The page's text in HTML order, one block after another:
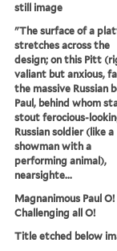
still image
"The surface of a
stretches across the
design; on this Pitt
valiant but anxious,
the massive Russian
Paul, behind whom
stout ferocious-
Russian soldier (like a
showman with a
performing animal),
nearsighte...
Magnanimous Paul O!
Challenging all O!
Title etched below